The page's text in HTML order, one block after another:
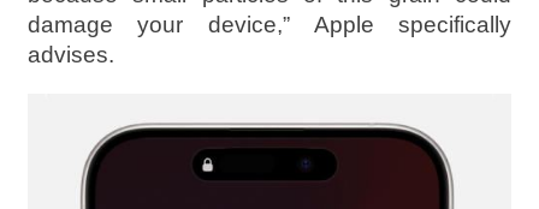
damage your device,” Apple specifically
advises.